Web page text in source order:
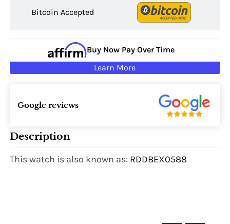
Bitcoin Accepted
Buy Now Pay Over Time
Learn More
Google reviews
Description
This watch is also known as: RDDBEX0588